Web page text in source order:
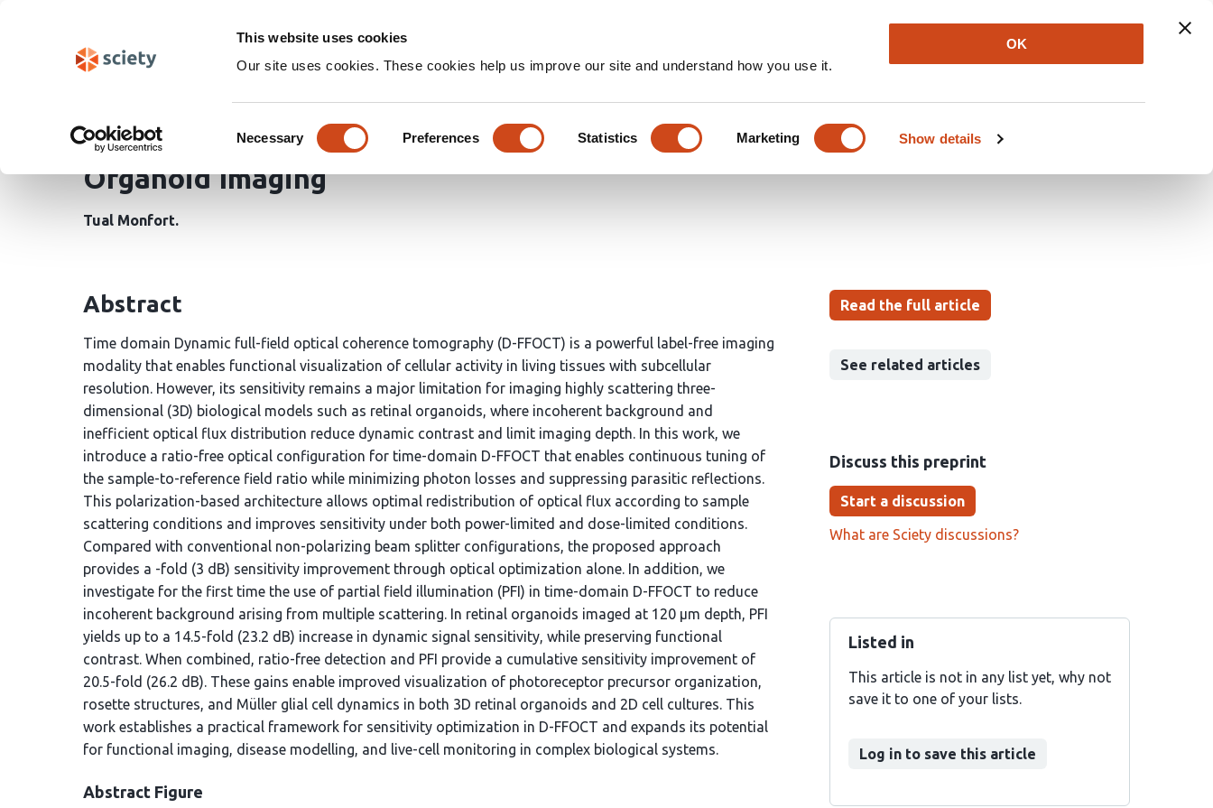
This website uses cookies
Our site uses cookies. These cookies help us improve our site and understand how you use it.
Selection
Necessary Preferences Statistics Marketing Show details
OK
Newsletter About Log In
Ratio-Free Detection and Partial Field Illumination Improve Time-Domain
Dynamic Full-Field Optical Coherence Tomography Sensitivity for Retinal
Organoid Imaging
Tual Monfort
Read the full article
See related articles
Discuss this preprint
Start a discussion
What are Sciety discussions?
Listed in
This article is not in any list yet, why not
save it to one of your lists.
Log in to save this article
Abstract
Time domain Dynamic full-field optical coherence tomography (D-FFOCT) is a powerful label-free imaging
modality that enables functional visualization of cellular activity in living tissues with subcellular
resolution. However, its sensitivity remains a major limitation for imaging highly scattering three-
dimensional (3D) biological models such as retinal organoids, where incoherent background and
inefficient optical flux distribution reduce dynamic contrast and limit imaging depth. In this work, we
introduce a ratio-free optical configuration for time-domain D-FFOCT that enables continuous tuning of
the sample-to-reference field ratio while minimizing photon losses and suppressing parasitic reflections.
This polarization-based architecture allows optimal redistribution of optical flux according to sample
scattering conditions and improves sensitivity under both power-limited and dose-limited conditions.
Compared with conventional non-polarizing beam splitter configurations, the proposed approach
provides a -fold (3 dB) sensitivity improvement through optical optimization alone. In addition, we
investigate for the first time the use of partial field illumination (PFI) in time-domain D-FFOCT to reduce
incoherent background arising from multiple scattering. In retinal organoids imaged at 120 µm depth, PFI
yields up to a 14.5-fold (23.2 dB) increase in dynamic signal sensitivity, while preserving functional
contrast. When combined, ratio-free detection and PFI provide a cumulative sensitivity improvement of
20.5-fold (26.2 dB). These gains enable improved visualization of photoreceptor precursor organization,
rosette structures, and Müller glial cell dynamics in both 3D retinal organoids and 2D cell cultures. This
work establishes a practical framework for sensitivity optimization in D-FFOCT and expands its potential
for functional imaging, disease modelling, and live-cell monitoring in complex biological systems.
Abstract Figure